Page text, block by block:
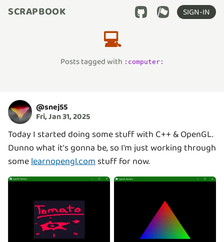
SCRAPBOOK SIGN-IN
💻
Posts tagged with : computer:
@snej55
Fri, Jan 31, 2025
Today I started doing some stuff with C++ & OpenGL.
Dunno what it's gonna be, so I'm just working through
somelearnopengl.comstuff for now.